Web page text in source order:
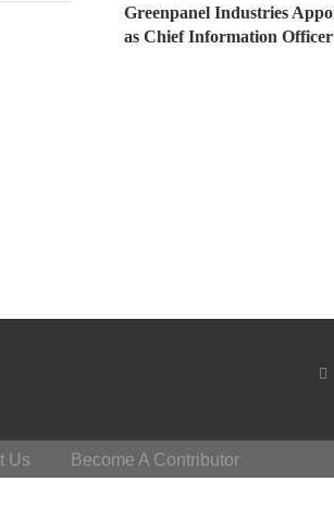
Greenpanel Industries
as Chief Information Officer
Us Become A Contributor